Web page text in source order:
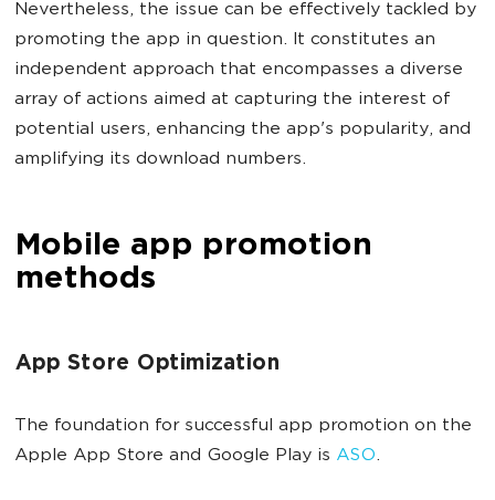
Nevertheless, the issue can be effectively tackled by
promoting the app in question. It constitutes an
independent approach that encompasses a diverse
array of actions aimed at capturing the interest of
potential users, enhancing the app's popularity, and
amplifying its download numbers.
Mobile app promotion
methods
App Store Optimization
The foundation for successful app promotion on the
Apple App Store and Google Play is ASO.